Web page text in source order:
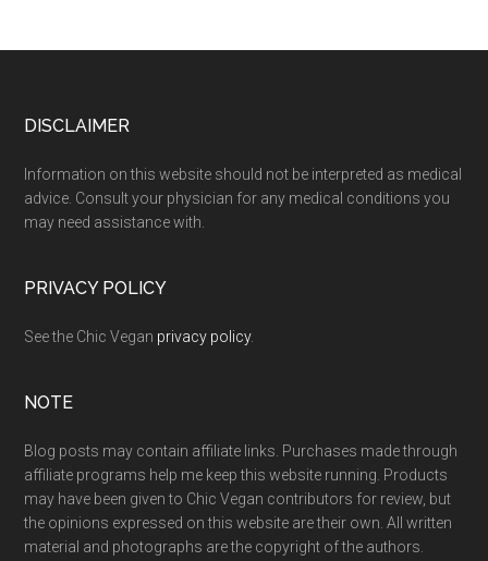
Footer
DISCLAIMER
Information on this website should not be interpreted as medical
advice. Consult your physician for any medical conditions you
may need assistance with.
PRIVACY POLICY
See the Chic Vegan privacy policy.
NOTE
Blog posts may contain affiliate links. Purchases made through
affiliate programs help me keep this website running. Products
may have been given to Chic Vegan contributors for review, but
the opinions expressed on this website are their own. All written
material and photographs are the copyright of the authors.